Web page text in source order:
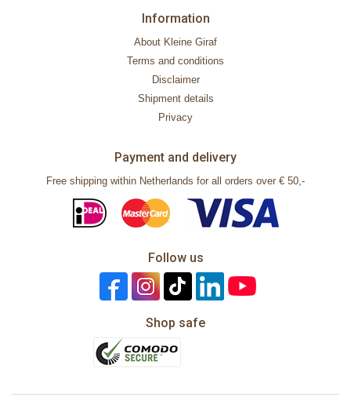
Information
About Kleine Giraf
Terms and conditions
Disclaimer
Shipment details
Privacy
Payment and delivery
Free shipping within Netherlands for all orders over € 50,-
Follow us
Shop safe